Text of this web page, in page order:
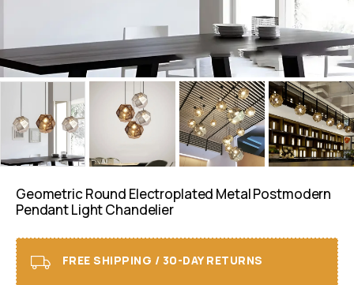
Geometric Round Electroplated Metal Postmodern
Pendant Light Chandelier
FREE SHIPPING / 30-DAY RETURNS